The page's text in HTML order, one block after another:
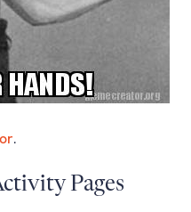
.
Pages